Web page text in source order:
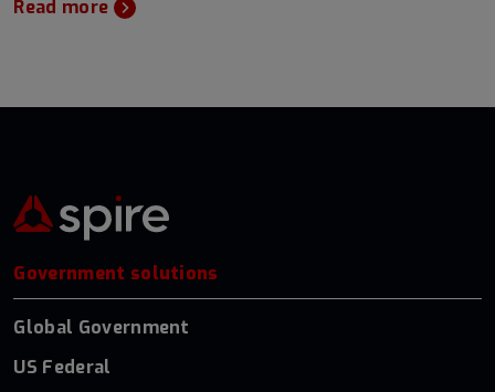
Read more
Government solutions
Global Government
US Federal